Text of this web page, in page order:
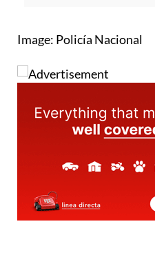
Image: Policía Nacional